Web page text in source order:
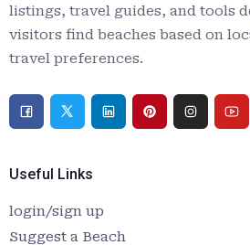
listings, travel guides, and tools
visitors find beaches based on
travel preferences.
Useful Links
login/sign up
Suggest a Beach